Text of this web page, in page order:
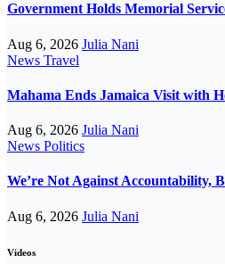
Government Holds Memorial
Aug 6, 2026 Julia Nani
News Travel
Mahama Ends Jamaica Visit with
Aug 6, 2026 Julia Nani
News Politics
We’re Not Against Accountability,
Aug 6, 2026 Julia Nani
Videos